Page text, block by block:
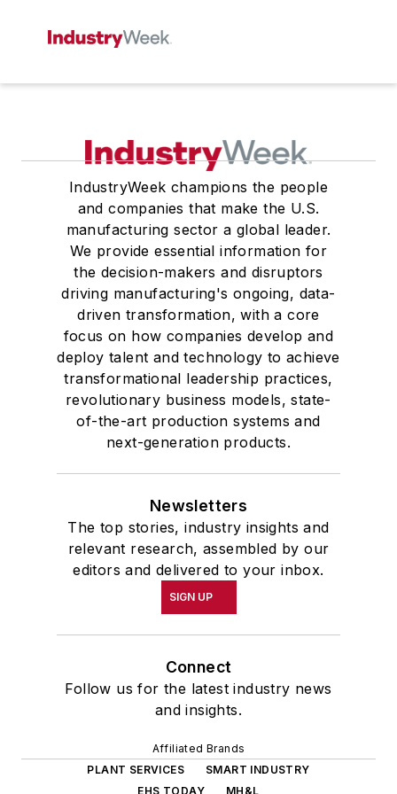
IndustryWeek champions the people
and companies that make the U.S.
manufacturing sector a global leader.
We provide essential information for
the decision-makers and disruptors
driving manufacturing's ongoing, data-
driven transformation, with a core
focus on how companies develop and
deploy talent and technology to achieve
transformational leadership practices,
revolutionary business models, state-
of-the-art production systems and
next-generation products.
Newsletters
The top stories, industry insights and
relevant research, assembled by our
editors and delivered to your inbox.
SIGN UP
Connect
Follow us for the latest industry news
and insights.
Affiliated Brands
PLANT SERVICES
SMART INDUSTRY
EHS TODAY
MH&L